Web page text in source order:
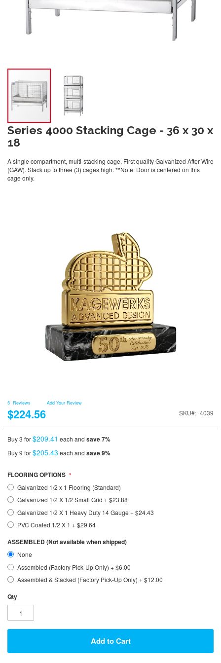
Series 4000 Stacking Cage - 36 x 30 x
18
A single compartment, multi-stacking cage. First quality Galvanized After Wire
(GAW). Stack up to three (3) cages high. **Note: Door is centered on this
cage only.
5 Reviews Add Your Review
$224.56 SKU 4039
Buy 3 for$209.41 each and save7%
Buy 9 for$205.43 each and save9%
FLOORING OPTIONS
Galvanized 1/2 x 1 Flooring (Standard)
Galvanized 1/2 X 1/2 Small Grid+$23.88
Galvanized 1/2 X 1 Heavy Duty 14 Gauge+$24.43
PVC Coated 1/2 X 1+$29.64
ASSEMBLED (Not available when shipped)
None
Assembled (Factory Pick-Up Only)+$6.00
Assembled & Stacked (Factory Pick-Up Only)+$12.00
Qty
Add to Cart